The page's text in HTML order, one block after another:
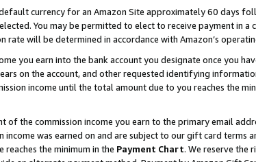
currency for an Amazon Site approximately 60 days
You may be permitted to elect to receive payment in
will be determined in accordance with Amazon’s
you earn into the bank account you designate once you
on the account, and other requested identifying information
income until the total amount due to you reaches the
of the commission income you earn to the primary email
was earned on and are subject to our gift card terms
the minimum in the Payment Chart. We reserve the